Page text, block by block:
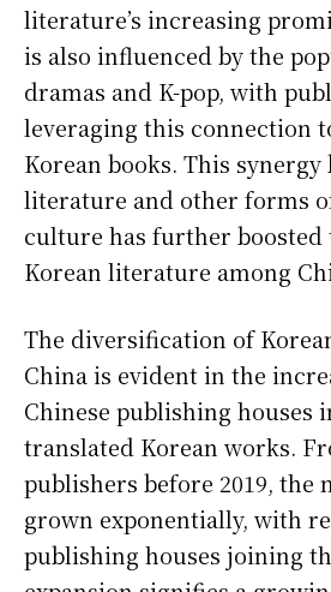
literature’s increasing
is also influenced by the
dramas and K-pop, with
leveraging this connection
Korean books. This synergy
literature and other forms
culture has further boosted
Korean literature among
The diversification of
China is evident in the
Chinese publishing houses
translated Korean works.
publishers before 2019, the
grown exponentially, with
publishing houses joining